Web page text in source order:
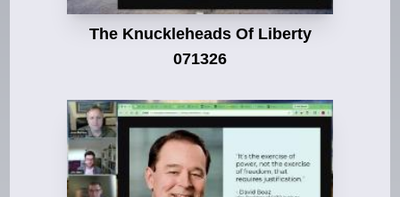
The Knuckleheads Of Liberty
071326